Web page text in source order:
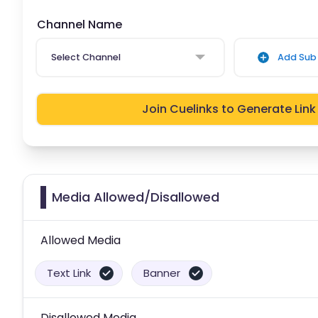
Channel Name
Select Channel Add Sub
Join Cuelinks to Generate Link
Media Allowed/Disallowed
Allowed Media
Text Link Banner